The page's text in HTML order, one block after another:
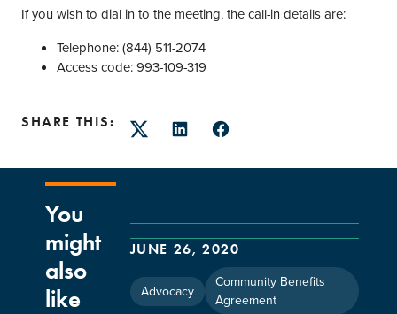
If you wish to dial in to the meeting, the call-in details are:
Telephone: (844) 511-2074
Access code: 993-109-319
SHARE THIS:
TwitterLinkedInFacebook
You
might
also
like
JUNE 26, 2020
Advocacy
Community Benefits
Agreement